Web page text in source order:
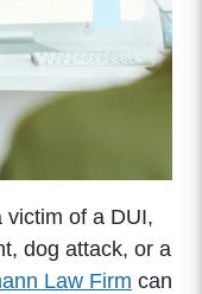
victim of a DUI,
dog attack, or a
Law Firm can